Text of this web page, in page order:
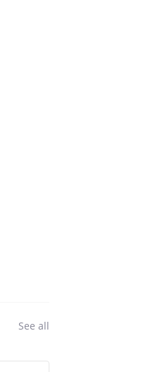
See all